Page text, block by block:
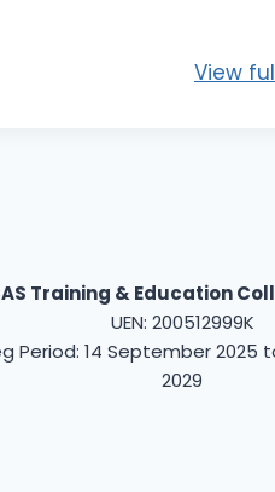
View
Training & Education
UEN: 200512999K
Period: 14 September 2025
2029